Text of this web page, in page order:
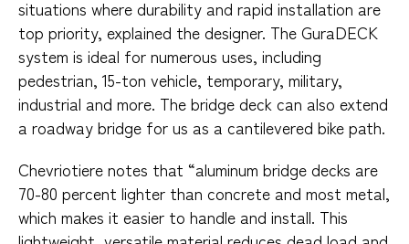
situations where durability and rapid installation are
top priority, explained the designer. The GuraDECK
system is ideal for numerous uses, including
pedestrian, 15-ton vehicle, temporary, military,
industrial and more. The bridge deck can also extend
a roadway bridge for us as a cantilevered bike path.
Chevriotiere notes that “aluminum bridge decks are
70-80 percent lighter than concrete and most metal,
which makes it easier to handle and install. This